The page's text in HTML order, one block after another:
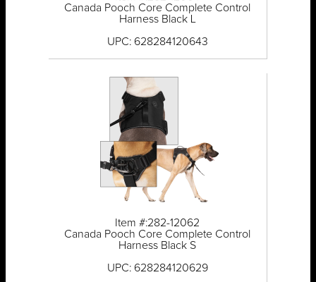
Canada Pooch Core Complete Control
Harness Black L
UPC: 628284120643
Item #:282-12062
Canada Pooch Core Complete Control
Harness Black S
UPC: 628284120629